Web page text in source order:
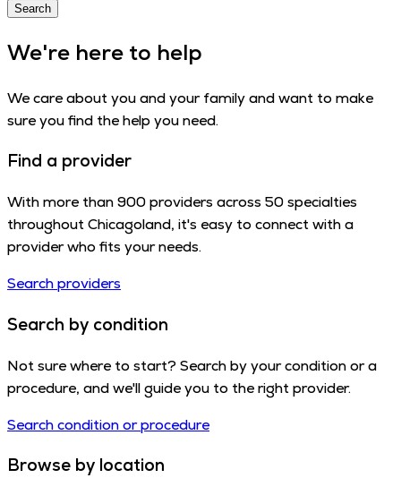
Search
We're here to help
We care about you and your family and want to make
sure you find the help you need.
Find a provider
With more than 900 providers across 50 specialties
throughout Chicagoland, it's easy to connect with a
provider who fits your needs.
Search providers
Search by condition
Not sure where to start? Search by your condition or a
procedure, and we'll guide you to the right provider.
Search condition or procedure
Browse by location